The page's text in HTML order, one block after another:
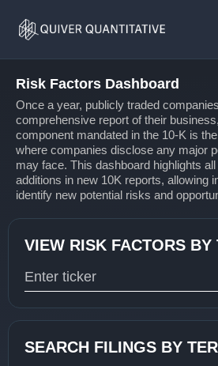
Home
Risk Factors Dashboard
Once a year, publicly traded
comprehensive report of their
component mandated in the 10-K is the
where companies disclose any major
may face. This dashboard highlights
additions in new 10K reports, allowing
identify new potential risks and
VIEW RISK FACTORS BY
SEARCH FILINGS BY